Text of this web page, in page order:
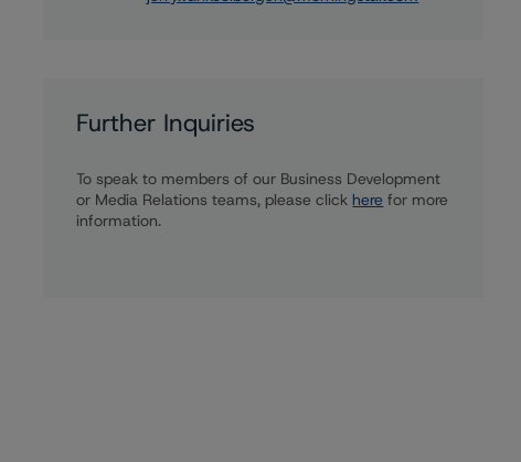
Further Inquiries
To speak to members of our Business Development
or Media Relations teams, please click here for more
information.